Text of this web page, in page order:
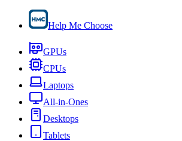
Help Me Choose
GPUs
CPUs
Laptops
All-in-Ones
Desktops
Tablets